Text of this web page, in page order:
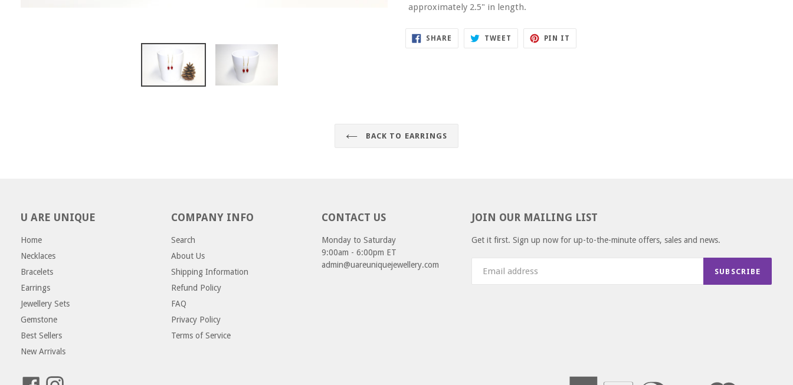
approximately 2.5" in length.
SHARE SHARE
FACEBOOK
TWEET TWEET
TWITTER
PIN IT
PINTEREST
BACK TO EARRINGS
U ARE UNIQUE
Home
Necklaces
Bracelets
Earrings
Jewellery Sets
Gemstone
Best Sellers
New Arrivals
COMPANY INFO
Search
About Us
Shipping Information
Refund Policy
FAQ
Privacy Policy
Terms of Service
CONTACT US
Monday to Saturday
9:00am - 6:00pm ET
admin@uareuniquejewellery.com
JOIN OUR MAILING LIST
Get it first. Sign up now for up-to-the-minute offers, sales and news.
SUBSCRIBE
FacebookInstagram